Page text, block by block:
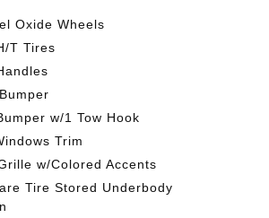
Oxide Wheels
T Tires
w/1 Tow Hook
Trim
w/Colored Accents
Tire Stored Underbody